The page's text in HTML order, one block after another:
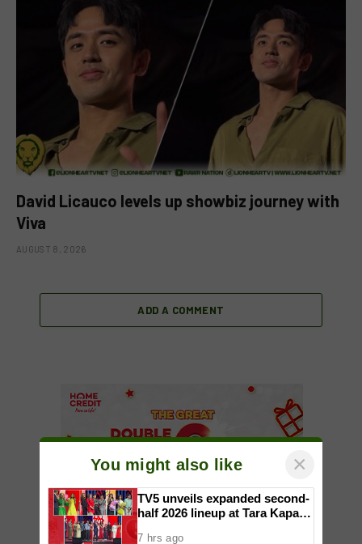
David Licauco levels up showbiz journey with
Viva
AUGUST 8, 2026
ADD A COMMENT
You might also like ×
TV5 unveils expanded second-
half 2026 lineup at Tara Kapatid
7 hrs ago